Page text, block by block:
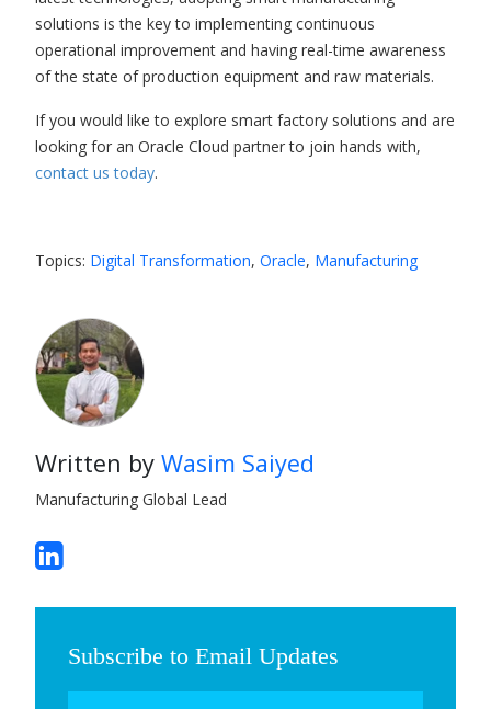
solutions is the key to implementing continuous
operational improvement and having real-time awareness
of the state of production equipment and raw materials.
If you would like to explore smart factory solutions and are
looking for an Oracle Cloud partnerto join hands with,
contact us today.
Topics: Digital Transformation, Oracle, Manufacturing
Written by Wasim Saiyed
Manufacturing Global Lead
Subscribe to Email Updates